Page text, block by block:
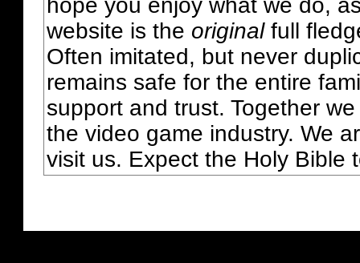
hope you enjoy what we do,
website is the originalfull
Often imitated, but never
remains safe for the entire
support and trust. Together
the video game industry. We
visit us. Expect the Holy Bible